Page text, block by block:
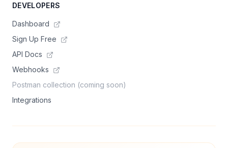
DEVELOPERS
Dashboard
Sign Up Free
API Docs
Webhooks
Postman collection (coming soon)
Integrations